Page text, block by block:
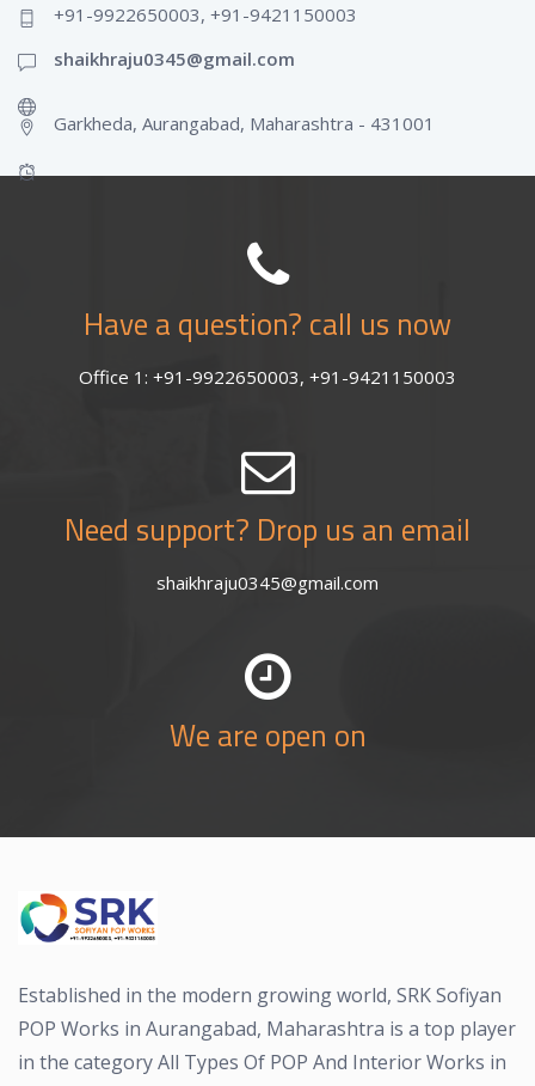
+91-9922650003, +91-9421150003
shaikhraju0345@gmail.com
Garkheda, Aurangabad, Maharashtra - 431001
Have a question? call us now
Office 1: +91-9922650003, +91-9421150003
Need support? Drop us an email
shaikhraju0345@gmail.com
We are open on
Established in the modern growing world, SRK Sofiyan
POP Works in Aurangabad, Maharashtra is a top player
in the category All Types Of POP And Interior Works in